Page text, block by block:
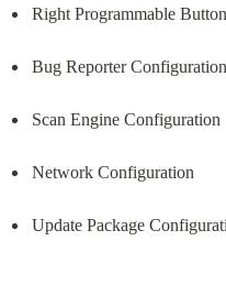
Right Programmable
Bug Reporter Configuration
Scan Engine Configuration
Network Configuration
Update Package